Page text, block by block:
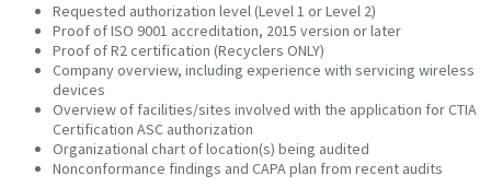
Requested authorization level (Level 1 or Level 2)
Proof of ISO 9001 accreditation, 2015 version or later
Proof of R2 certification (Recyclers ONLY)
Company overview, including experience with servicing wireless
devices
Overview of facilities/sites involved with the application for CTIA
Certification ASC authorization
Organizational chart of location(s) being audited
Nonconformance findings and CAPA plan from recent audits